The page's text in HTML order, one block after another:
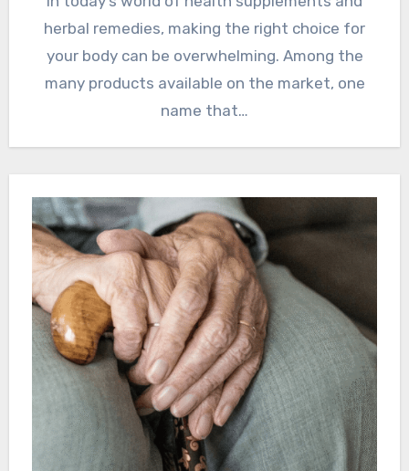
herbal remedies, making the right choice for
your body can be overwhelming. Among the
many products available on the market, one
name that…